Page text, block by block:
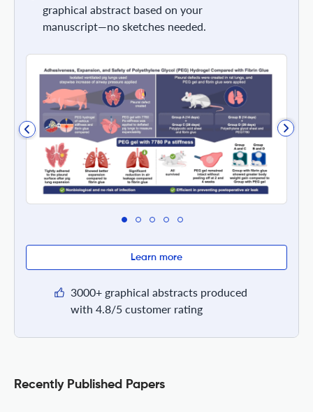
graphical abstract based on your
manuscript—no sketches needed.
Learn more
3000+ graphical abstracts produced
with 4.8/5 customer rating
Recently Published Papers